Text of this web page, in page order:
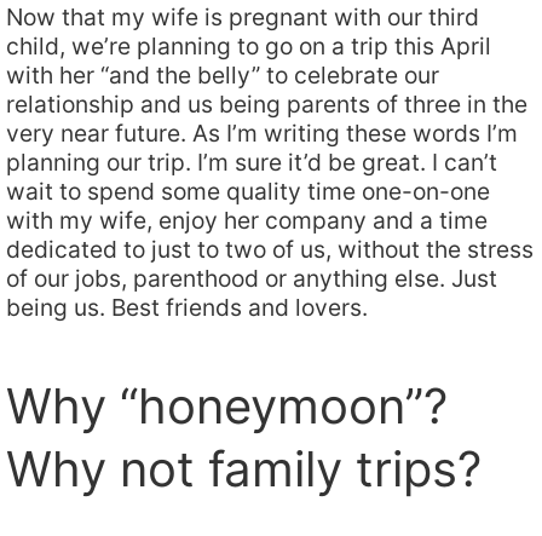
Now that my wife is pregnant with our third
child, we’re planning to go on a trip this April
with her “and the belly” to celebrate our
relationship and us being parents of three in the
very near future. As I’m writing these words I’m
planning our trip. I’m sure it’d be great. I can’t
wait to spend some quality time one-on-one
with my wife, enjoy her company and a time
dedicated to just to two of us, without the stress
of our jobs, parenthood or anything else. Just
being us. Best friends and lovers.
Why “honeymoon”?
Why not family trips?